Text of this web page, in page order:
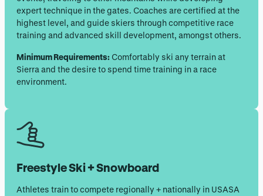
expert technique in the gates. Coaches are certified at the
highest level, and guide skiers through competitive race
training and advanced skill development, amongst others.
Minimum Requirements: Comfortably ski any terrain at
Sierra and the desire to spend time training in a race
environment.
Freestyle Ski + Snowboard
Athletes train to compete regionally + nationally in USASA